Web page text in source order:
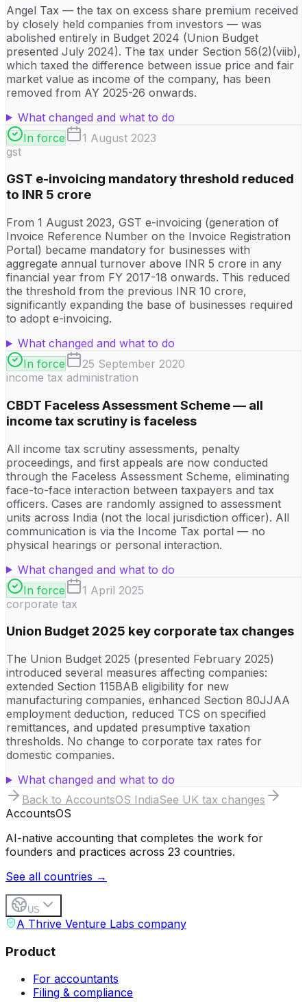
Angel Tax — the tax on excess share premium received
by closely held companies from investors — was
abolished entirely in Budget 2024 (Union Budget
presented July 2024). The tax under Section 56(2)(viib),
which taxed the difference between issue price and fair
market value as income of the company, has been
removed from AY 2025-26 onwards.
What changed and what to do
In force
1 August 2023
gst
GST e-invoicing mandatory threshold reduced
to INR 5 crore
From 1 August 2023, GST e-invoicing (generation of
Invoice Reference Number on the Invoice Registration
Portal) became mandatory for businesses with
aggregate annual turnover above INR 5 crore in any
financial year from FY 2017-18 onwards. This reduced
the threshold from the previous INR 10 crore,
significantly expanding the base of businesses required
to adopt e-invoicing.
What changed and what to do
In force
25 September 2020
income tax administration
CBDT Faceless Assessment Scheme — all
income tax scrutiny is faceless
All income tax scrutiny assessments, penalty
proceedings, and first appeals are now conducted
through the Faceless Assessment Scheme, eliminating
face-to-face interaction between taxpayers and tax
officers. Cases are randomly assigned to assessment
units across India (not the local jurisdiction officer). All
communication is via the Income Tax portal — no
physical hearings or personal interaction.
What changed and what to do
In force
1 April 2025
corporate tax
Union Budget 2025 key corporate tax changes
The Union Budget 2025 (presented February 2025)
introduced several measures affecting companies:
extended Section 115BAB eligibility for new
manufacturing companies, enhanced Section 80JJAA
employment deduction, reduced TCS on specified
remittances, and updated presumptive taxation
thresholds. No change to corporate tax rates for
domestic companies.
What changed and what to do
Back to AccountsOS IndiaSee UK tax changes
AccountsOS
AI-native accounting that completes the work for
founders and practices across 23 countries.
See all countries →
US
A Thrive Venture Labs company
Product
For accountants
Filing & compliance